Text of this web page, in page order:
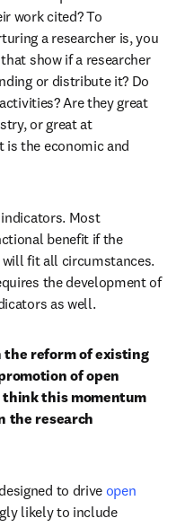
work cited? To
a researcher is, you
show if a researcher
or distribute it? Do
Are they great
or great at
is the economic and
Most
benefit if the
fit all circumstances.
the development of
as well.
the reform of existing
of open
think this momentum
the research
to drive open
likely to include